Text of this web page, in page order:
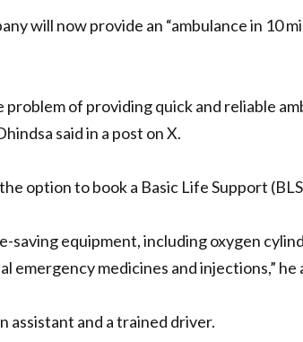
will now provide an “ambulance in 10
of providing quick and reliable
said in a post on X.
option to book a Basic Life Support
saving equipment, including oxygen
emergency medicines and injections,” he
assistant and a trained driver.